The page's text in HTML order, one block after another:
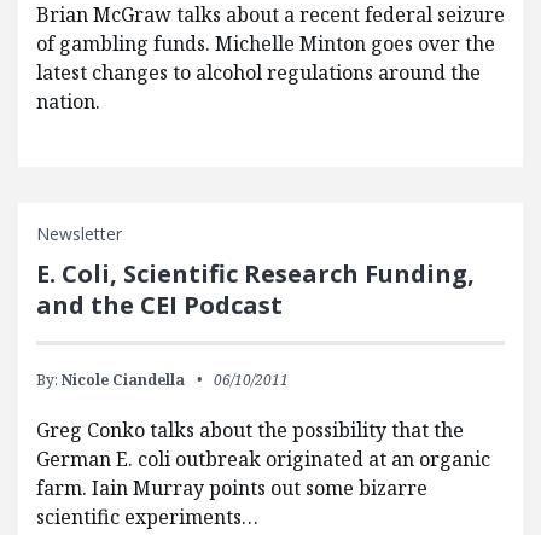
Brian McGraw talks about a recent federal seizure
of gambling funds. Michelle Minton goes over the
latest changes to alcohol regulations around the
nation.
Newsletter
E. Coli, Scientific Research Funding,
and the CEI Podcast
By: Nicole Ciandella 06/10/2011
Greg Conko talks about the possibility that the
German E. coli outbreak originated at an organic
farm. Iain Murray points out some bizarre
scientific experiments…